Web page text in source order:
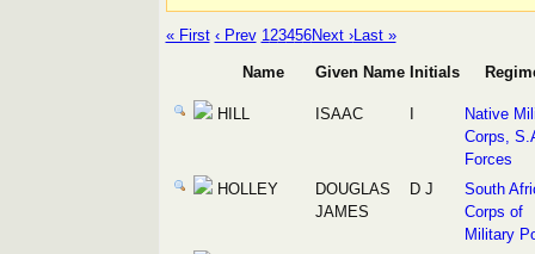
« First ‹ Prev 123456Next ›Last »
Name Given Name Initials
HILL ISAAC
Native
Corps,
Forces
HOLLEY
DOUGLAS
JAMES
D J
South
Corps of
Military